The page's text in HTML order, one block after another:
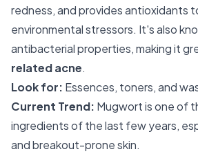
redness, and provides antioxidants
environmental stressors. It's also
antibacterial properties, making it
related acne.
Look for: Essences, toners, and
Current Trend: Mugwort is one of
ingredients of the last few years,
and breakout-prone skin.